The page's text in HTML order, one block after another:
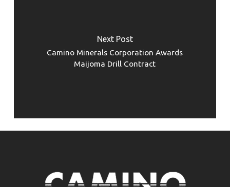
Next Post
Camino Minerals Corporation Awards
Maijoma Drill Contract